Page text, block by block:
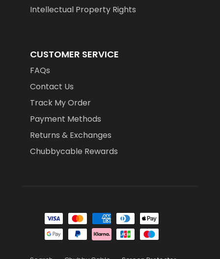
Intellectual Property Rights
CUSTOMER SERVICE
FAQs
Contact Us
Track My Order
Payment Methods
Returns & Exchanges
Chubbycable Rewards